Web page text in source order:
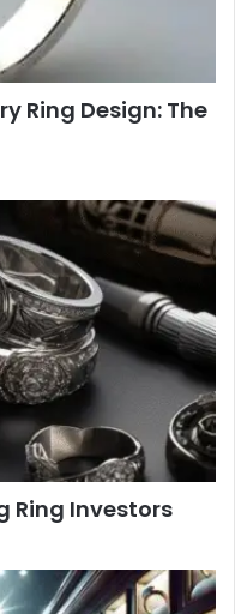
Ring Design: The
Ring Investors